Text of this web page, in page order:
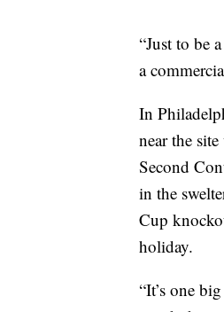
“Just to be
a
In
near the
Second
in the
Cup
holiday.
“It’s one